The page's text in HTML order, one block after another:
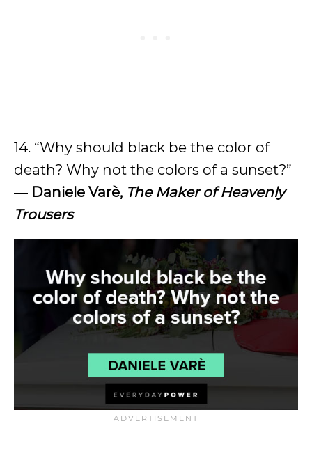
14. “Why should black be the color of
death? Why not the colors of a sunset?”
― Daniele Varè, The Maker of Heavenly
Trousers